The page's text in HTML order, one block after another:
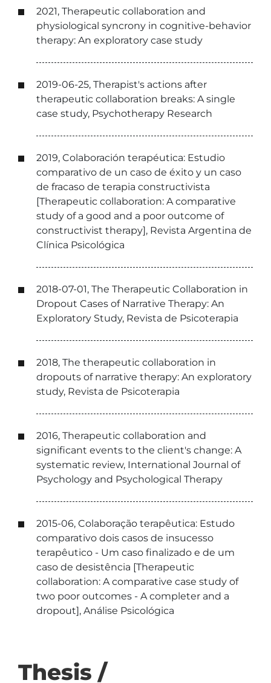
2021, Therapeutic collaboration and
physiological syncrony in cognitive-behavior
therapy: An exploratory case study
2019-06-25, Therapist's actions after
therapeutic collaboration breaks: A single
case study, Psychotherapy Research
2019, Colaboración terapéutica: Estudio
comparativo de un caso de éxito y un caso
de fracaso de terapia constructivista
[Therapeutic collaboration: A comparative
study of a good and a poor outcome of
constructivist therapy], Revista Argentina de
Clínica Psicológica
2018-07-01, The Therapeutic Collaboration in
Dropout Cases of Narrative Therapy: An
Exploratory Study, Revista de Psicoterapia
2018, The therapeutic collaboration in
dropouts of narrative therapy: An exploratory
study, Revista de Psicoterapia
2016, Therapeutic collaboration and
significant events to the client's change: A
systematic review, International Journal of
Psychology and Psychological Therapy
2015-06, Colaboração terapêutica: Estudo
comparativo dois casos de insucesso
terapêutico - Um caso finalizado e de um
caso de desistência [Therapeutic
collaboration: A comparative case study of
two poor outcomes - A completer and a
dropout], Análise Psicológica
Thesis /